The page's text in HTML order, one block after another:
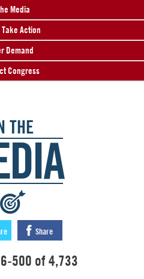
Media
Action
Demand
Congress
THE
:
Share
500 of 4,733